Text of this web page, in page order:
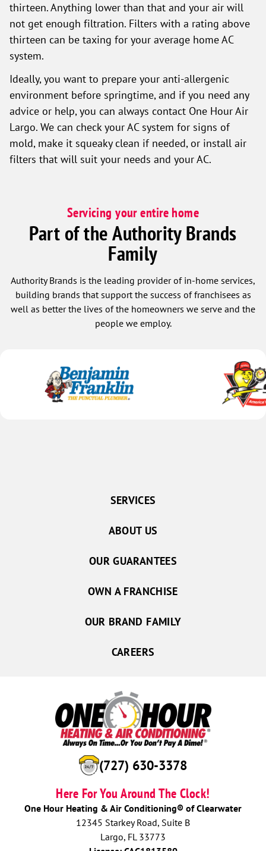
thirteen. Anything lower than that and your air will
not get enough filtration. Filters with a rating above
thirteen can be taxing for your average home AC
system.
Ideally, you want to prepare your anti-allergenic
environment before springtime, and if you need any
advice or help, you can always contact One Hour Air
Largo. We can check your AC system for signs of
mold, make it squeaky clean if needed, or install air
filters that will suit your needs and your AC.
Servicing your entire home
Part of the Authority Brands
Family
Authority Brands is the leading provider of in-home services,
building brands that support the success of franchisees as
well as better the lives of the homeowners we serve and the
people we employ.
(727) 630-3378
Here For You Around The Clock!
One Hour Heating & Air Conditioning® of Clearwater
12345 Starkey Road, Suite B
Largo, FL 33773
SERVICES
ABOUT US
OUR GUARANTEES
OWN A FRANCHISE
OUR BRAND FAMILY
CAREERS